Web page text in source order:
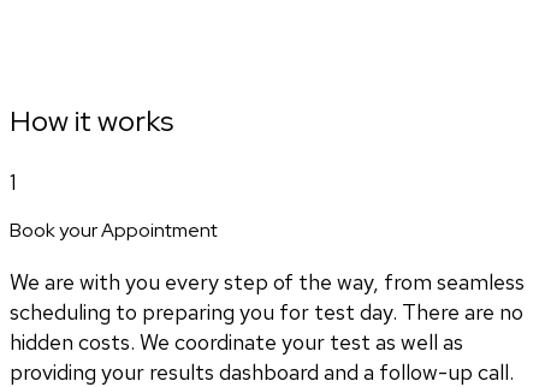
How it works
1
Book your Appointment
We are with you every step of the way, from seamless
scheduling to preparing you for test day. There are no
hidden costs. We coordinate your test as well as
providing your results dashboard and a follow-up call.